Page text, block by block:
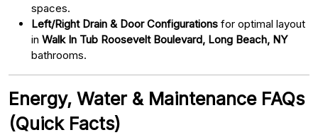
spaces.
Left/Right Drain & Door Configurations for optimal layout
in Walk In Tub Roosevelt Boulevard, Long Beach, NY
bathrooms.
Energy, Water & Maintenance FAQs
(Quick Facts)